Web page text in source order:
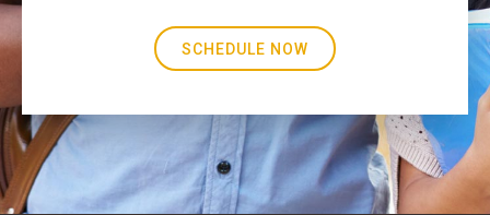
SCHEDULE NOW